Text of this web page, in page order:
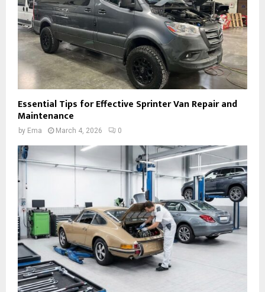
Essential Tips for Effective Sprinter Van Repair and
Maintenance
by Ema March 4, 2026 0